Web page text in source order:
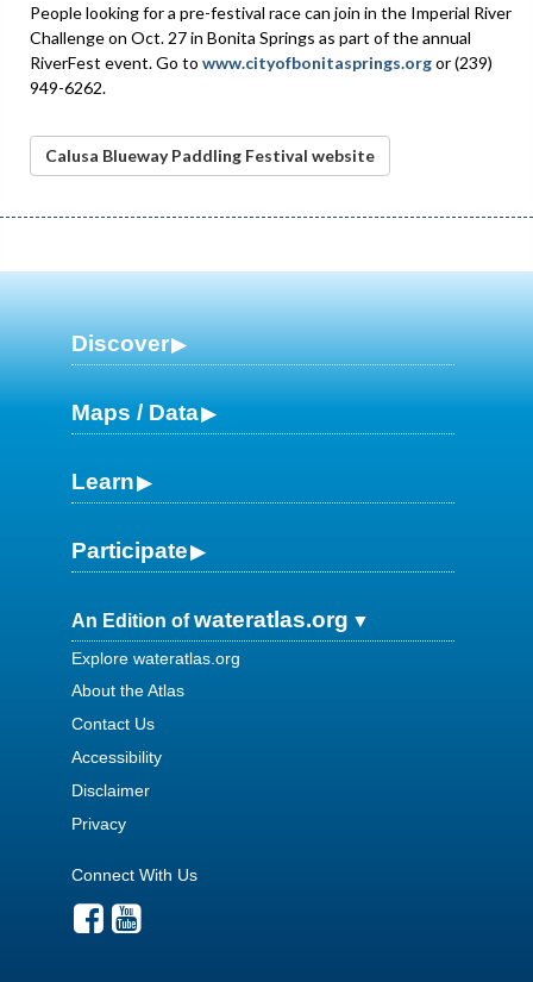
People looking for a pre-festival race can join in the Imperial River
Challenge on Oct. 27 in Bonita Springs as part of the annual
RiverFest event. Go to www.cityofbonitasprings.orgor (239)
949-6262.
Calusa Blueway Paddling Festival website
Discover
Maps / Data
Learn
Participate
An Edition ofwateratlas.org
Explore wateratlas.org
About the Atlas
Contact Us
Accessibility
Disclaimer
Privacy
Connect With Us